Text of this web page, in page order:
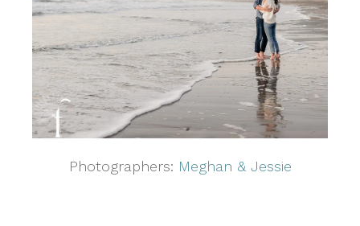
Photographers: Meghan & Jessie